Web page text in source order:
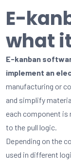
E-
what
E-kanban
implement an
manufacturing or
and simplify
each component is
to the pull logic.
Depending on the
used in different